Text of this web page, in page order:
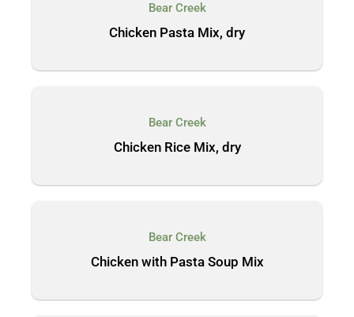
Bear Creek
Chicken Pasta Mix, dry
Bear Creek
Chicken Rice Mix, dry
Bear Creek
Chicken with Pasta Soup Mix